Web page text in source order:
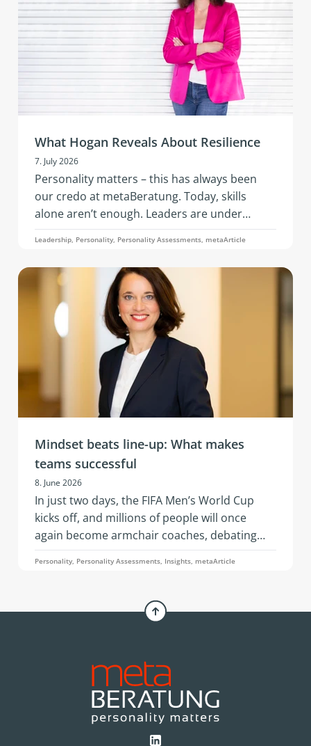
What Hogan Reveals About Resilience
7. July 2026
Personality matters – this has always been
our credo at metaBeratung. Today, skills
alone aren’t enough. Leaders are under
constant pressure to adapt: geopolitical
tensions, economic instability, the rapid pace
of AI, changing business models, and evolving
team needs. What’s needed is resilience: that
is, the ability to remain capable of acting,
emotionally stable, and socially effective
under stress.
Leadership, Personality, Personality Assessments, metaArticle
Mindset beats line-up: What makes
teams successful
8. June 2026
In just two days, the FIFA Men’s World Cup
kicks off, and millions of people will once
again become armchair coaches, debating
squad selections, line-ups, and whether a
three-man or four-man defense is the better
Personality, Personality Assessments, Insights, metaArticle